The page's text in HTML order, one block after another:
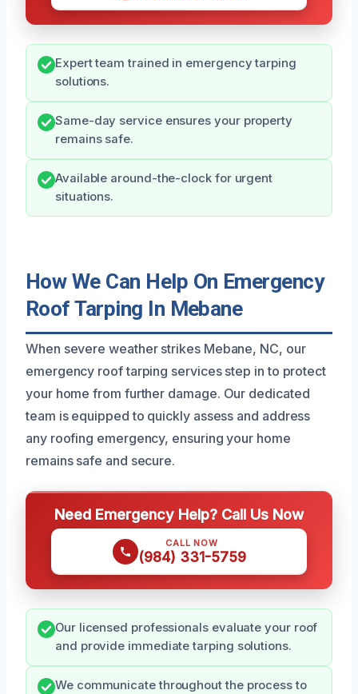
Expert team trained in emergency tarping
solutions.
Same-day service ensures your property
remains safe.
Available around-the-clock for urgent
situations.
How We Can Help On Emergency
Roof Tarping In Mebane
When severe weather strikes Mebane, NC, our
emergency roof tarping services step in to protect
your home from further damage. Our dedicated
team is equipped to quickly assess and address
any roofing emergency, ensuring your home
remains safe and secure.
Need Emergency Help? Call Us Now
CALL NOW
(984) 331-5759
Our licensed professionals evaluate your roof
and provide immediate tarping solutions.
We communicate throughout the process to